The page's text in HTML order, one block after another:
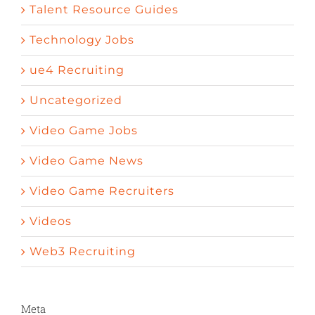
Talent Resource Guides
Technology Jobs
ue4 Recruiting
Uncategorized
Video Game Jobs
Video Game News
Video Game Recruiters
Videos
Web3 Recruiting
Meta